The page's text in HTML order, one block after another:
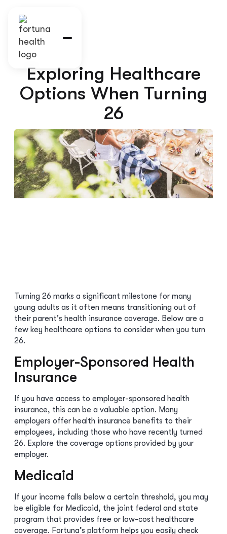
Exploring Healthcare
Options When Turning
26
Turning 26 marks a significant milestone for many
young adults as it often means transitioning out of
their parent's health insurance coverage. Below are a
few key healthcare options to consider when you turn
26.
Employer-Sponsored Health
Insurance
If you have access to employer-sponsored health
insurance, this can be a valuable option. Many
employers offer health insurance benefits to their
employees, including those who have recently turned
26. Explore the coverage options provided by your
employer.
Medicaid
If your income falls below a certain threshold, you may
be eligible for Medicaid, the joint federal and state
program that provides free or low-cost healthcare
coverage. Fortuna’s platform helps you easily check